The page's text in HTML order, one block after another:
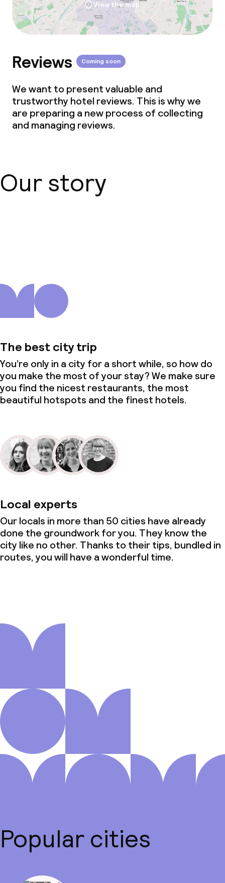
View the map
Reviews Coming soon
We want to present valuable and
trustworthy hotel reviews. This is why we
are preparing a new process of collecting
and managing reviews.
Our story
The best city trip
You’re only in a city for a short while, so how do
you make the most of your stay? We make sure
you find the nicest restaurants, the most
beautiful hotspots and the finest hotels.
Local experts
Our locals in more than 50 cities have already
done the groundwork for you. They know the
city like no other. Thanks to their tips, bundled in
routes, you will have a wonderful time.
Popular cities